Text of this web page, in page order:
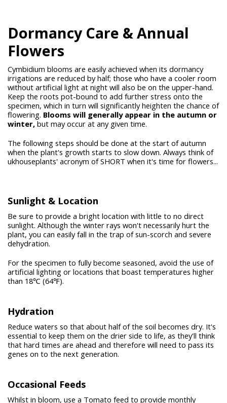
Dormancy Care & Annual
Flowers
Cymbidium blooms are easily achieved when its dormancy
irrigations are reduced by half; those who have a cooler room
without artificial light at night will also be on the upper-hand.
Keep the roots pot-bound to add further stress onto the
specimen, which in turn will significantly heighten the chance of
flowering. Blooms will generally appear in the autumn or
winter, but may occur at any given time.
The following steps should be done at the start of autumn
when the plant's growth starts to slow down. Always think of
ukhouseplants' acronym of SHORT when it's time for flowers...
Sunlight & Location
Be sure to provide a bright location with little to no direct
sunlight. Although the winter rays won't necessarily hurt the
plant, you can easily fall in the trap of sun-scorch and severe
dehydration.
For the specimen to fully become seasoned, avoid the use of
artificial lighting or locations that boast temperatures higher
than 18℃ (64℉).
Hydration
Reduce waters so that about half of the soil becomes dry. It's
essential to keep them on the drier side to life, as they'll think
that hard times are ahead and therefore will need to pass its
genes on to the next generation.
Occasional Feeds
Whilst in bloom, use a Tomato feed to provide monthly